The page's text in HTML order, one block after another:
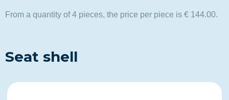
From a quantity of 4 pieces, the price per piece is € 144.00.
Seat shell